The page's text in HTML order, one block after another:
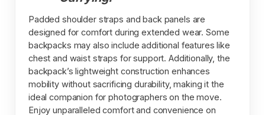
Padded shoulder straps and back panels are
designed for comfort during extended wear. Some
backpacks may also include additional features like
chest and waist straps for support. Additionally, the
backpack’s lightweight construction enhances
mobility without sacrificing durability, making it the
ideal companion for photographers on the move.
Enjoy unparalleled comfort and convenience on